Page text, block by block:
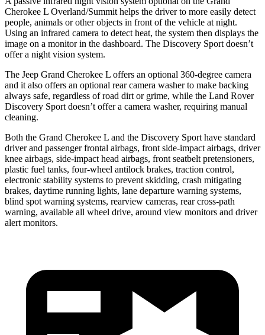
Cherokee L Overland/Summit helps the driver to more easily detect
people, animals or other objects in front of the vehicle at night.
Using an infrared camera to detect heat, the system then displays the
image on a monitor in the dashboard. The Discovery Sport doesn’t
offer a night vision system.
The Jeep Grand Cherokee L offers an optional 360-degree camera
and it also offers an optional rear camera washer to make backing
always safe, regardless of road dirt or grime, while the Land Rover
Discovery Sport doesn’t offer a camera washer, requiring manual
cleaning.
Both the Grand Cherokee L and the Discovery Sport have standard
driver and passenger frontal airbags, front side-impact airbags, driver
knee airbags, side-impact head airbags, front seatbelt pretensioners,
plastic fuel tanks, four-wheel antilock brakes, traction control,
electronic stability systems to prevent skidding, crash mitigating
brakes, daytime running lights, lane departure warning systems,
blind spot warning systems, rearview cameras, rear cross-path
warning, available all wheel drive, around view monitors and driver
alert monitors.